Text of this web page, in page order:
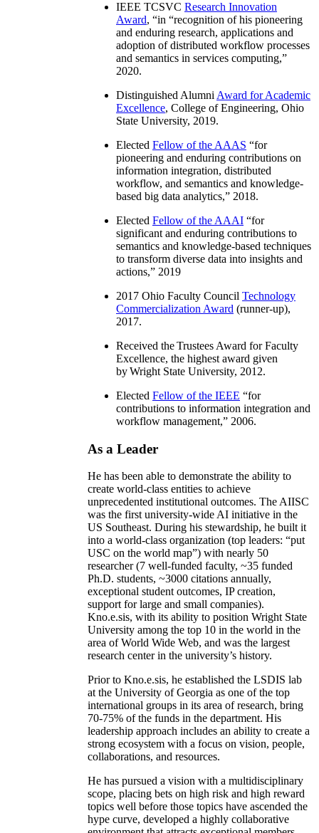
IEEE TCSVC Research Innovation
Award, “in “recognition of his pioneering
and enduring research, applications and
adoption of distributed workflow processes
and semantics in services computing,”
2020.
Distinguished Alumni Award for Academic
Excellence, College of Engineering, Ohio
State University, 2019.
Elected Fellow of the AAAS “for
pioneering and enduring contributions on
information integration, distributed
workflow, and semantics and knowledge-
based big data analytics,” 2018.
Elected Fellow of the AAAI “for
significant and enduring contributions to
semantics and knowledge-based techniques
to transform diverse data into insights and
actions,” 2019
2017 Ohio Faculty Council Technology
Commercialization Award (runner-up),
2017.
Received the Trustees Award for Faculty
Excellence, the highest award given
by Wright State University, 2012.
Elected Fellow of the IEEE “for
contributions to information integration and
workflow management,” 2006.
As a Leader
He has been able to demonstrate the ability to
create world-class entities to achieve
unprecedented institutional outcomes. The AIISC
was the first university-wide AI initiative in the
US Southeast. During his stewardship, he built it
into a world-class organization (top leaders: “put
USC on the world map”) with nearly 50
researcher (7 well-funded faculty, ~35 funded
Ph.D. students, ~3000 citations annually,
exceptional student outcomes, IP creation,
support for large and small companies).
Kno.e.sis, with its ability to position Wright State
University among the top 10 in the world in the
area of World Wide Web, and was the largest
research center in the university’s history.
Prior to Kno.e.sis, he established the LSDIS lab
at the University of Georgia as one of the top
international groups in its area of research, bring
70-75% of the funds in the department. His
leadership approach includes an ability to create a
strong ecosystem with a focus on vision, people,
collaborations, and resources.
He has pursued a vision with a multidisciplinary
scope, placing bets on high risk and high reward
topics well before those topics have ascended the
hype curve, developed a highly collaborative